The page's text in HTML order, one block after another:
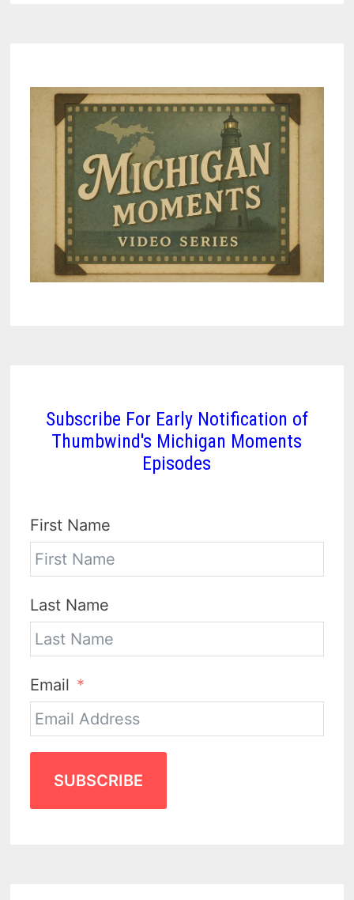
Subscribe For Early Notification of
Thumbwind's Michigan Moments
Episodes
First Name
Last Name
Email
SUBSCRIBE